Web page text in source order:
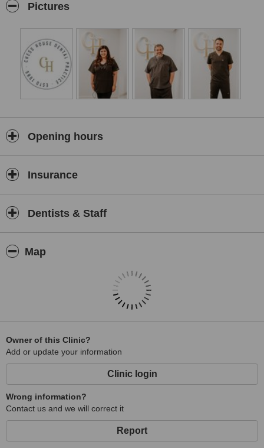
Pictures
Opening hours
Insurance
Dentists & Staff
Map
Owner of this Clinic?
Add or update your information
Clinic login
Wrong information?
Contact us and we will correct it
Report